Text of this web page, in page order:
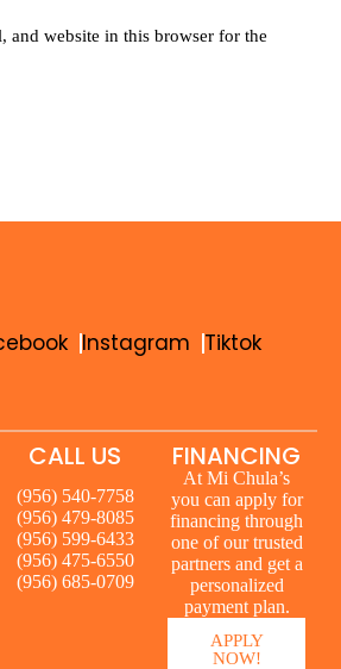
and website in this browser for the
Instagram Tiktok
CALL US
(956) 540-7758
(956) 479-8085
(956) 599-6433
(956) 475-6550
(956) 685-0709
FINANCING
At Mi Chula’s
you can apply for
financing through
one of our trusted
partners and get a
personalized
payment plan.
APPLY
NOW!